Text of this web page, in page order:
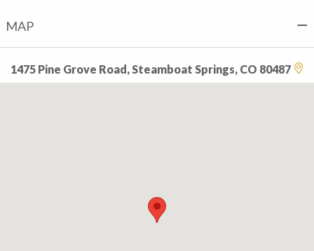
MAP
1475 Pine Grove Road, Steamboat Springs, CO 80487